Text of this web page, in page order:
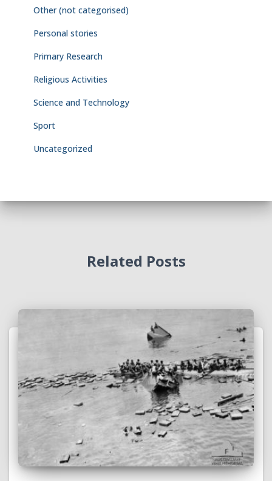
Other (not categorised)
Personal stories
Primary Research
Religious Activities
Science and Technology
Sport
Uncategorized
Related Posts